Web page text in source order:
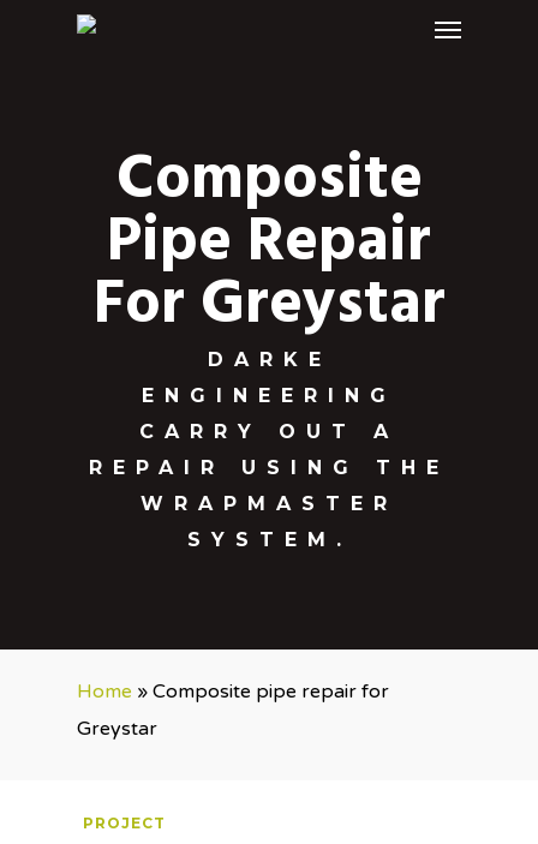
Menu
Composite
Pipe Repair
For Greystar
DARKE
ENGINEERING
CARRY OUT A
REPAIR USING THE
WRAPMASTER
SYSTEM.
Home » Composite pipe repair for
Greystar
PROJECT